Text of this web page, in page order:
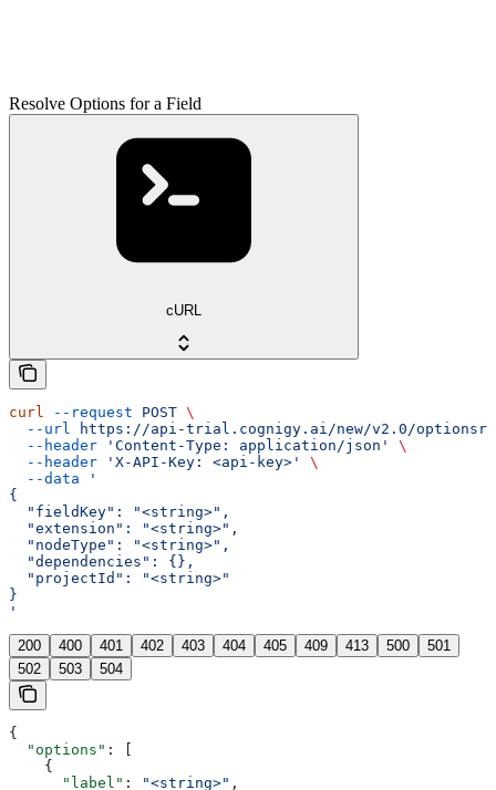
Resolve Options for a Field
cURL
curl --request POST \
  --url
https://api-trial.cognigy.ai/new/v2.0/
  --header
'Content-Type: application/json'
\
  --header
'X-API-Key: <api-key>'
\
  --data
'
{
  "fieldKey": "<string>",
  "extension": "<string>",
  "nodeType": "<string>",
  "dependencies": {},
  "projectId": "<string>"
}
'
200 400 401 402 403 404 405 409 413 500
501
502
503 504
{
  "options"
: [
    {
      "label"
: "<string>" ,